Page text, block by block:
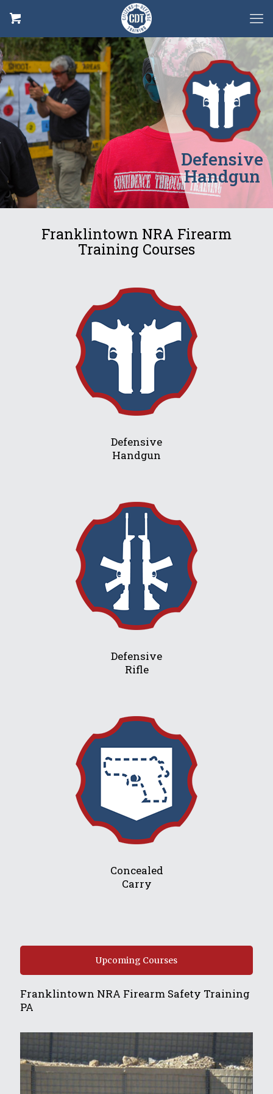
Defensive
Handgun
Franklintown NRA Firearm
Training Courses
Defensive
Handgun
Defensive
Rifle
Concealed
Carry
Upcoming Courses
Franklintown NRA Firearm Safety Training
PA